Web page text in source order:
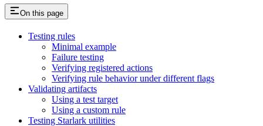
On this page
Testing rules
Minimal example
Failure testing
Verifying registered actions
Verifying rule behavior under different flags
Validating artifacts
Using a test target
Using a custom rule
Testing Starlark utilities